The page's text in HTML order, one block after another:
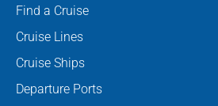
Find a Cruise
Cruise Lines
Cruise Ships
Departure Ports